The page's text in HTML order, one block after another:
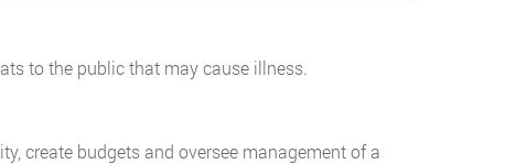
to the public that may cause illness.
create budgets and oversee management of a